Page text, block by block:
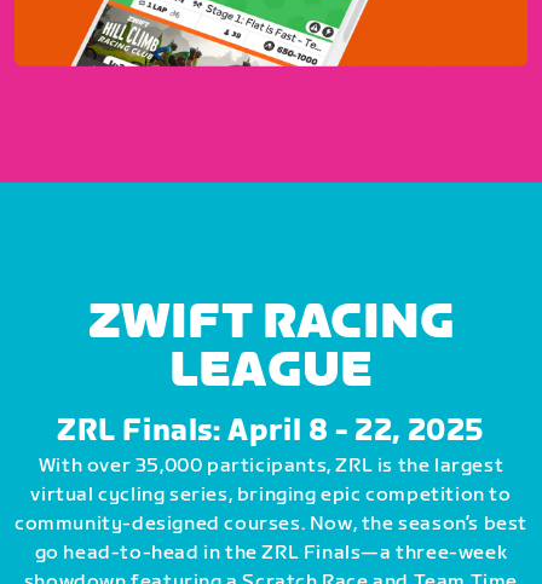
ZWIFT RACING
LEAGUE
ZRL Finals: April 8 - 22, 2025
With over 35,000 participants, ZRL is the largest
virtual cycling series, bringing epic competition to
community-designed courses. Now, the season’s best
go head-to-head in the ZRL Finals—a three-week